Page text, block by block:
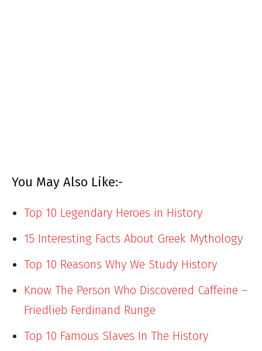
You May Also Like:-
Top 10 Legendary Heroes in History
15 Interesting Facts About Greek Mythology
Top 10 Reasons Why We Study History
Know The Person Who Discovered Caffeine –
Friedlieb Ferdinand Runge
Top 10 Famous Slaves In The History